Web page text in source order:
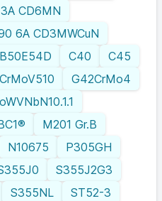
CD6MN
6A CD3MWCuN
B50E54D C40
C45
G42CrMo4
M201 Gr.B
N10675
P305GH
S355J2G3
S355NL
ST52-3